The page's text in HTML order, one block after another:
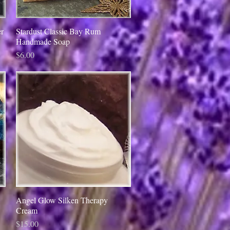
Quick View
Stardust Classic Bay Rum
Handmade Soap
Price
$6.00
Quick View
Angel Glow Silken Therapy
Cream
Price
$15.00